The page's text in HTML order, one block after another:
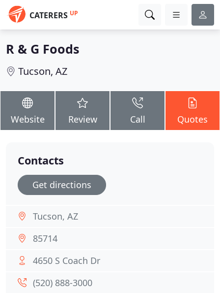
CATERERS UP
R & G Foods
Tucson, AZ
Website Review Call Quotes
Contacts
Get directions
Tucson, AZ
85714
4650 S Coach Dr
(520) 888-3000